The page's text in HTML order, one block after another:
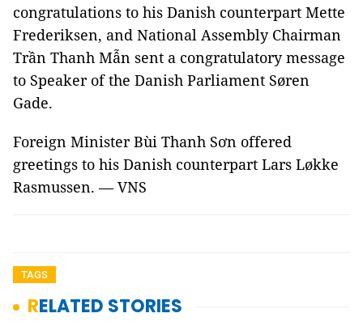
congratulations to his Danish counterpart Mette
Frederiksen, and National Assembly Chairman
Trần Thanh Mẫn sent a congratulatory message
to Speaker of the Danish Parliament Søren
Gade.
Foreign Minister Bùi Thanh Sơn offered
greetings to his Danish counterpart Lars Løkke
Rasmussen. — VNS
TAGS
RELATED STORIES